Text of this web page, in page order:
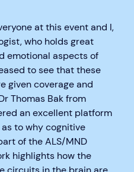
at this event and I,
who holds great
emotional aspects of
to see that these
given coverage and
Thomas Bak from
an excellent platform
to why cognitive
of the ALS/MND
highlights how the